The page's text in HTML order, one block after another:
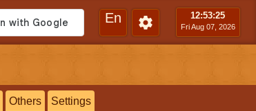
En 12:53:26
Fri Aug 07, 2026
Others Settings